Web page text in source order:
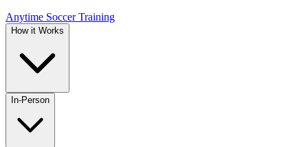
Anytime Soccer Training
How it Works
In-Person